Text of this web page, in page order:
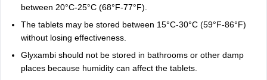
between 20°C-25°C (68°F-77°F).
The tablets may be stored between 15°C-30°C (59°F-86°F)
without losing effectiveness.
Glyxambi should not be stored in bathrooms or other damp
places because humidity can affect the tablets.